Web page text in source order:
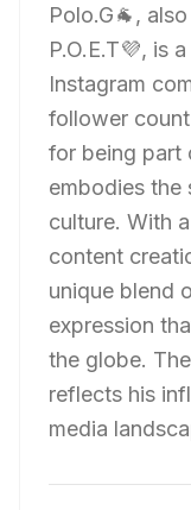
Polo.G🐐,
P.O.E.T💜, is
Instagram
follower
for being part
embodies the
culture. With
content
unique blend
expression
the globe.
reflects his
media